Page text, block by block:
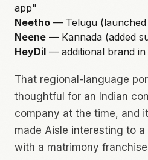
app"
Neetho — Telugu (launched
Neene — Kannada (added
HeyDil — additional brand
That regional-language
thoughtful for an Indian
company at the time, and
made Aisle interesting to
with a matrimony